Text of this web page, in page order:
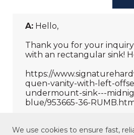
We use cookies to ensure fast,